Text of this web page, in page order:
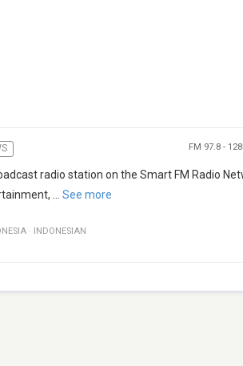
FM 97.8 -
radio station on the Smart FM Radio
See more
· INDONESIAN